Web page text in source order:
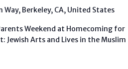
Way, Berkeley, CA, United States
Weekend at Homecoming for
Arts and Lives in the Muslim